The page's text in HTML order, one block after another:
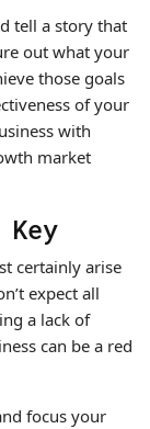
tell a story that
out what your
those goals
of your
with
market
certainly arise
expect all
a lack of
can be a red
focus your